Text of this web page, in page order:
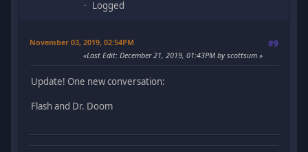
Logged
November 03, 2019, 02:54PM #9
Last Edit: December 21, 2019, 01:43PM by scottsum
Update! One new conversation:
Flash and Dr. Doom